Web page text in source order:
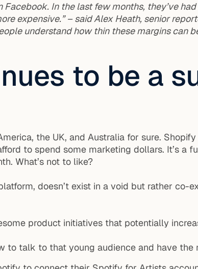
Facebook. In the last few months, they’ve
expensive.” – said Alex Heath, senior
understand how thin these margins can
to be a
the UK, and Australia for sure.
to spend some marketing dollars. It’s
What’s not to like?
doesn’t exist in a void but rather
product initiatives that potentially
to talk to that young audience and have the